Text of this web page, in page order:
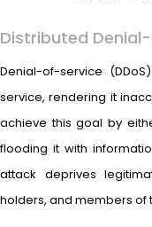
Distributed
Denial-of-service
service, rendering it
achieve this goal by
flooding it with
attack deprives
holders, and members of